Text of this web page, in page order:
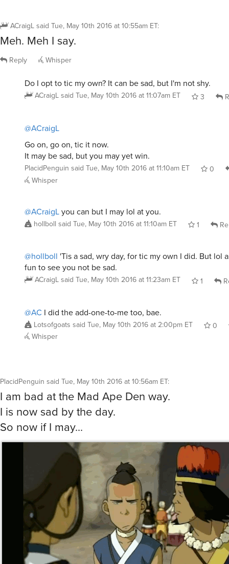
ACraigLsaid Tue, May 10th 2016 at 10:55am ET:
Meh. Meh I say.
Reply Whisper
Do I opt to tic my own? It can be sad, but I'm not shy.
ACraigLsaid Tue, May 10th 2016 at 11:07am ET 3
@ACraigL
Go on, go on, tic it now.
It may be sad, but you may yet win.
PlacidPenguin said Tue, May 10th 2016 at 11:10am ET
0
Whisper
@ACraigLyou can but I may lol at you.
hollboll said Tue, May 10th 2016 at 11:10am ET 1
@hollboll 'Tis a sad, wry day, for tic my own I did. But lol
fun to see you not be sad.
ACraigLsaid Tue, May 10th 2016 at 11:23am ET 1
@AC I did the add-one-to-me too, bae.
Lotsofgoats said Tue, May 10th 2016 at 2:00pm ET
0
Whisper
PlacidPenguin said Tue, May 10th 2016 at 10:56am ET:
I am bad at the Mad Ape Den way.
I is now sad by the day.
So now if I may...